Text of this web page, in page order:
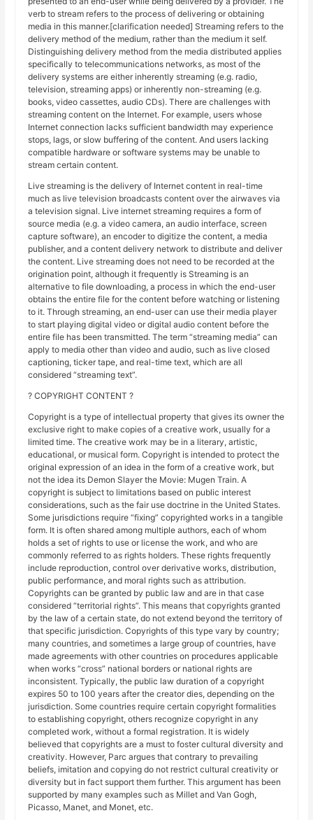
verb to stream refers to the process of delivering or obtaining
media in this manner.[clarification needed] Streaming refers to the
delivery method of the medium, rather than the medium it self.
Distinguishing delivery method from the media distributed applies
specifically to telecommunications networks, as most of the
delivery systems are either inherently streaming (e.g. radio,
television, streaming apps) or inherently non-streaming (e.g.
books, video cassettes, audio CDs). There are challenges with
streaming content on the Internet. For example, users whose
Internet connection lacks sufficient bandwidth may experience
stops, lags, or slow buffering of the content. And users lacking
compatible hardware or software systems may be unable to
stream certain content.
Live streaming is the delivery of Internet content in real-time
much as live television broadcasts content over the airwaves via
a television signal. Live internet streaming requires a form of
source media (e.g. a video camera, an audio interface, screen
capture software), an encoder to digitize the content, a media
publisher, and a content delivery network to distribute and deliver
the content. Live streaming does not need to be recorded at the
origination point, although it frequently is Streaming is an
alternative to file downloading, a process in which the end-user
obtains the entire file for the content before watching or listening
to it. Through streaming, an end-user can use their media player
to start playing digital video or digital audio content before the
entire file has been transmitted. The term “streaming media” can
apply to media other than video and audio, such as live closed
captioning, ticker tape, and real-time text, which are all
considered “streaming text”.
? COPYRIGHT CONTENT ?
Copyright is a type of intellectual property that gives its owner the
exclusive right to make copies of a creative work, usually for a
limited time. The creative work may be in a literary, artistic,
educational, or musical form. Copyright is intended to protect the
original expression of an idea in the form of a creative work, but
not the idea its Demon Slayer the Movie: Mugen Train. A
copyright is subject to limitations based on public interest
considerations, such as the fair use doctrine in the United States.
Some jurisdictions require “fixing” copyrighted works in a tangible
form. It is often shared among multiple authors, each of whom
holds a set of rights to use or license the work, and who are
commonly referred to as rights holders. These rights frequently
include reproduction, control over derivative works, distribution,
public performance, and moral rights such as attribution.
Copyrights can be granted by public law and are in that case
considered “territorial rights”. This means that copyrights granted
by the law of a certain state, do not extend beyond the territory of
that specific jurisdiction. Copyrights of this type vary by country;
many countries, and sometimes a large group of countries, have
made agreements with other countries on procedures applicable
when works “cross” national borders or national rights are
inconsistent. Typically, the public law duration of a copyright
expires 50 to 100 years after the creator dies, depending on the
jurisdiction. Some countries require certain copyright formalities
to establishing copyright, others recognize copyright in any
completed work, without a formal registration. It is widely
believed that copyrights are a must to foster cultural diversity and
creativity. However, Parc argues that contrary to prevailing
beliefs, imitation and copying do not restrict cultural creativity or
diversity but in fact support them further. This argument has been
supported by many examples such as Millet and Van Gogh,
Picasso, Manet, and Monet, etc.